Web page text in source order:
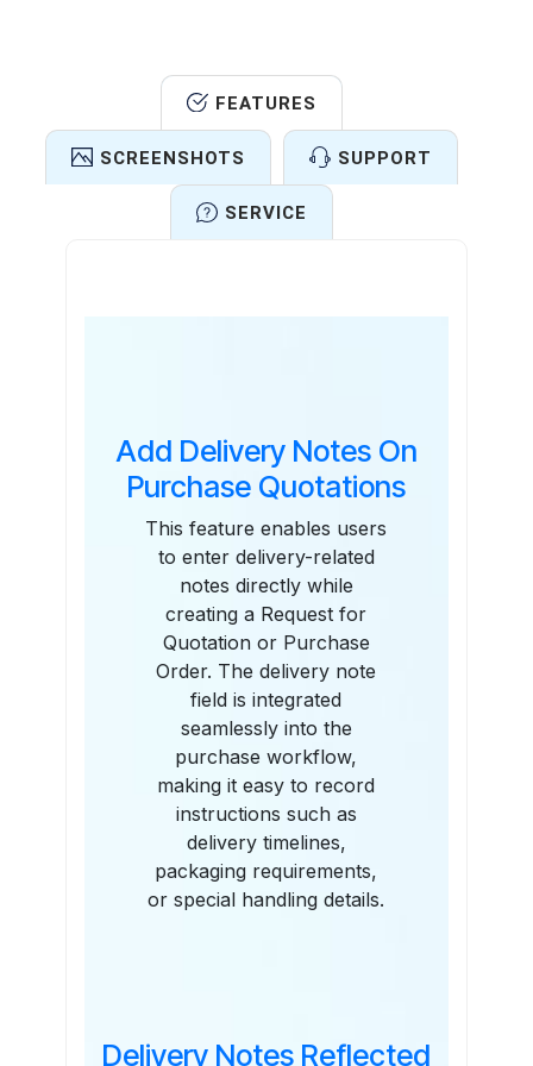
FEATURES
SCREENSHOTS SUPPORT
SERVICE
Add Delivery Notes On
Purchase Quotations
This feature enables users
to enter delivery-related
notes directly while
creating a Request for
Quotation or Purchase
Order. The delivery note
field is integrated
seamlessly into the
purchase workflow,
making it easy to record
instructions such as
delivery timelines,
packaging requirements,
or special handling details.
Delivery Notes Reflected